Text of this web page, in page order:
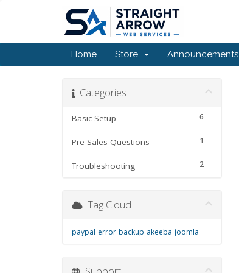
Home Store Announcements
Categories
6
Basic Setup
1
Pre Sales Questions
2
Troubleshooting
Tag Cloud
paypal error backup akeeba joomla